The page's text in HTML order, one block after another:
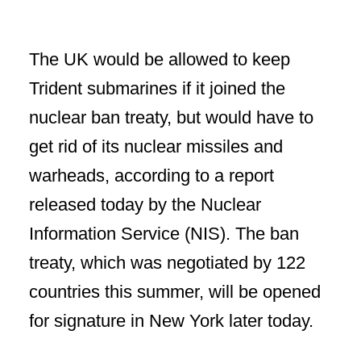
The UK would be allowed to keep
Trident submarines if it joined the
nuclear ban treaty, but would have to
get rid of its nuclear missiles and
warheads, according to a report
released today by the Nuclear
Information Service (NIS). The ban
treaty, which was negotiated by 122
countries this summer, will be opened
for signature in New York later today.